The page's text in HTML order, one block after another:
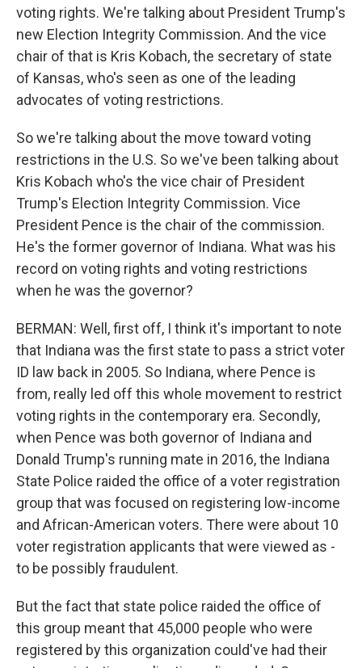
voting rights. We're talking about President Trump's
new Election Integrity Commission. And the vice
chair of that is Kris Kobach, the secretary of state
of Kansas, who's seen as one of the leading
advocates of voting restrictions.
So we're talking about the move toward voting
restrictions in the U.S. So we've been talking about
Kris Kobach who's the vice chair of President
Trump's Election Integrity Commission. Vice
President Pence is the chair of the commission.
He's the former governor of Indiana. What was his
record on voting rights and voting restrictions
when he was the governor?
BERMAN: Well, first off, I think it's important to note
that Indiana was the first state to pass a strict voter
ID law back in 2005. So Indiana, where Pence is
from, really led off this whole movement to restrict
voting rights in the contemporary era. Secondly,
when Pence was both governor of Indiana and
Donald Trump's running mate in 2016, the Indiana
State Police raided the office of a voter registration
group that was focused on registering low-income
and African-American voters. There were about 10
voter registration applicants that were viewed as -
to be possibly fraudulent.
But the fact that state police raided the office of
this group meant that 45,000 people who were
registered by this organization could've had their